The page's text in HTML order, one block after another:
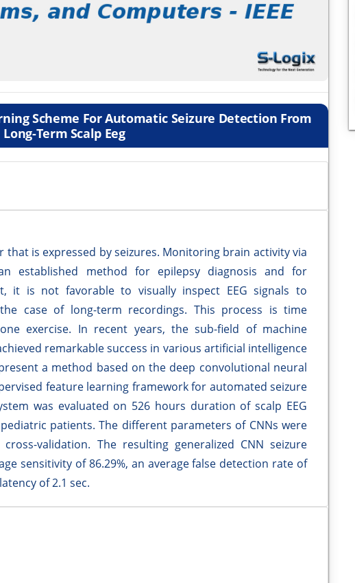
Scheme For Automatic Seizure Detection From
Long-Term Scalp Eeg
that is expressed by seizures. Monitoring brain activity via
established method for epilepsy diagnosis and for
it is not favorable to visually inspect EEG signals to
case of long-term recordings. This process is time
exercise. In recent years, the sub-field of machine
remarkable success in various artificial intelligence
a method based on the deep convolutional neural
feature learning framework for automated seizure
was evaluated on 526 hours duration of scalp EEG
patients. The different parameters of CNNs were
validation. The resulting generalized CNN seizure
sensitivity of 86.29%, an average false detection rate of
of 2.1 sec.